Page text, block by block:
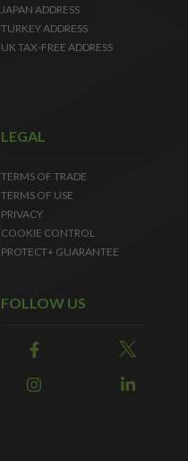
JAPAN ADDRESS
TURKEY ADDRESS
UK TAX-FREE ADDRESS
LEGAL
TERMS OF TRADE
TERMS OF USE
PRIVACY
COOKIE CONTROL
PROTECT+ GUARANTEE
FOLLOW US